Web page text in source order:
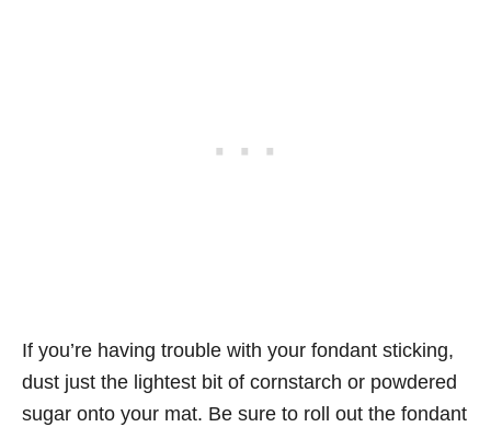
If you’re having trouble with your fondant sticking,
dust just the lightest bit of cornstarch or powdered
sugar onto your mat. Be sure to roll out the fondant